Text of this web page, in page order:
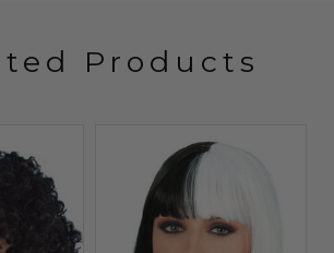
Products